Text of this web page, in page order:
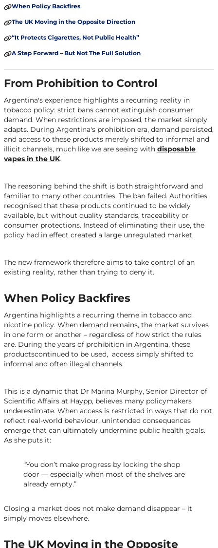
When Policy Backfires
The UK Moving in the Opposite Direction
“It Protects Cigarettes, Not Public Health”
A Step Forward – But Not The Full Solution
From Prohibition to Control
Argentina's experience highlights a recurring reality in
tobacco policy: strict bans cannot extinguish consumer
demand. When restrictions are imposed, the market simply
adapts. During Argentina's prohibition era, demand persisted,
and access to these products merely shifted to informal and
illicit channels, much like we are seeing with disposable
vapes in the UK.
The reasoning behind the shift is both straightforward and
familiar to many other countries. The ban failed. Authorities
recognised that these products continued to be widely
available, but without quality standards, traceability or
consumer protections. Instead of eliminating their use, the
policy had in effect created a large unregulated market.
The new framework therefore aims to take control of an
existing reality, rather than trying to deny it.
When Policy Backfires
Argentina highlights a recurring theme in tobacco and
nicotine policy. When demand remains, the market survives
in one form or another – regardless of how strict the rules
are. During the years of prohibition in Argentina, these
productscontinued to be used, access simply shifted to
informal and often illegal channels.
This is a dynamic that Dr Marina Murphy, Senior Director of
Scientific Affairs at Haypp, believes many policymakers
underestimate. When access is restricted in ways that do not
reflect real-world behaviour, unintended consequences
emerge that can ultimately undermine public health goals.
As she puts it:
“You don’t make progress by locking the shop
door — especially when most of the shelves are
already empty.”
Closing a market does not make demand disappear – it
simply moves elsewhere.
The UK Moving in the Opposite